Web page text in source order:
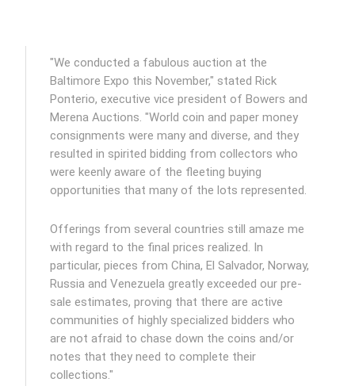
"We conducted a fabulous auction at the
Baltimore Expo this November," stated Rick
Ponterio, executive vice president of Bowers and
Merena Auctions. "World coin and paper money
consignments were many and diverse, and they
resulted in spirited bidding from collectors who
were keenly aware of the fleeting buying
opportunities that many of the lots represented.
Offerings from several countries still amaze me
with regard to the final prices realized. In
particular, pieces from China, El Salvador, Norway,
Russia and Venezuela greatly exceeded our pre-
sale estimates, proving that there are active
communities of highly specialized bidders who
are not afraid to chase down the coins and/or
notes that they need to complete their
collections."